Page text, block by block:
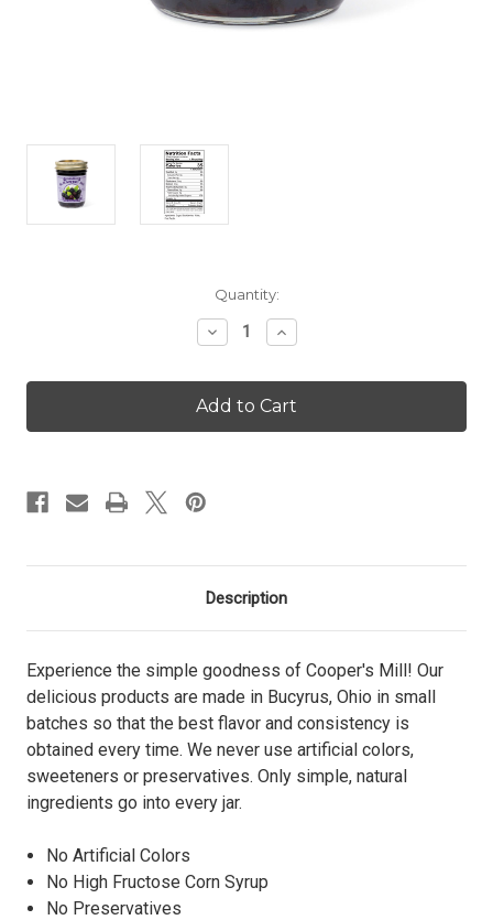
Quantity:
Decrease
Quantity
Blackberry
Jam
-
Half
Increase
Quantity
Blackberry
Jam
-
Half
Description
Experience the simple goodness of Cooper's Mill! Our
delicious products are made in Bucyrus, Ohio in small
batches so that the best flavor and consistency is
obtained every time. We never use artificial colors,
sweeteners or preservatives. Only simple, natural
ingredients go into every jar.
No Artificial Colors
No High Fructose Corn Syrup
No Preservatives